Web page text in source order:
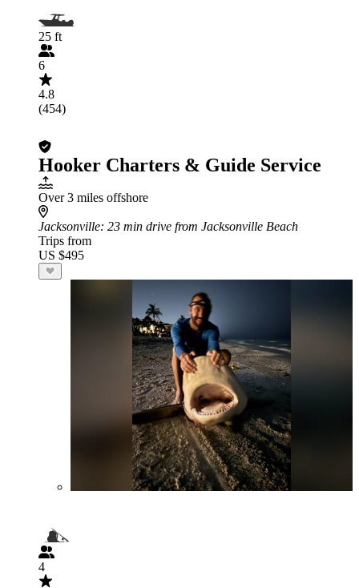
25 ft
6
4.8
(454)
Hooker Charters & Guide Service
Over 3 miles offshore
Jacksonville: 23 min drive from Jacksonville Beach
Trips from
US $495
4